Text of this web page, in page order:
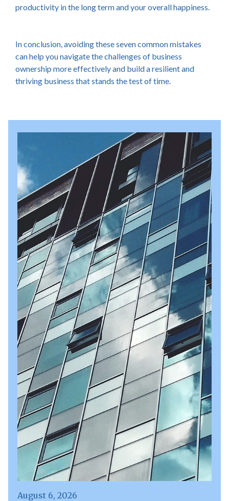
productivity in the long term and your overall happiness.
In conclusion, avoiding these seven common mistakes
can help you navigate the challenges of business
ownership more effectively and build a resilient and
thriving business that stands the test of time.
August 6, 2026